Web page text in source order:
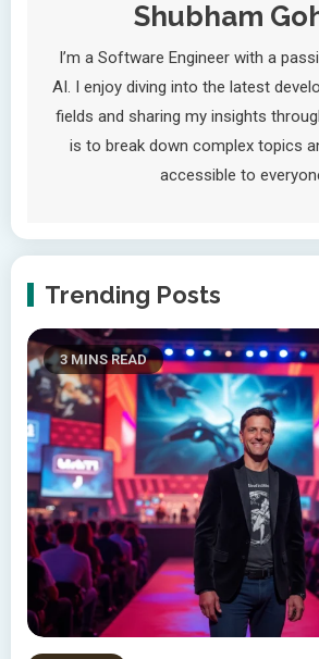
Shubham
I’m a Software Engineer with a
AI. I enjoy diving into the latest
fields and sharing my insights
is to break down complex topics
accessible to
Trending Posts
3 MINS READ